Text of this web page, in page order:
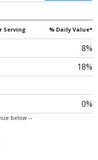
Serving % Daily Value*
8%
18%
0%
below --